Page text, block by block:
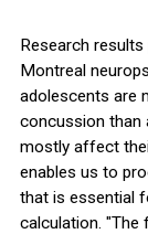
Research results
Montreal
adolescents are
concussion than
mostly affect
enables us to
that is essential
calculation. "The